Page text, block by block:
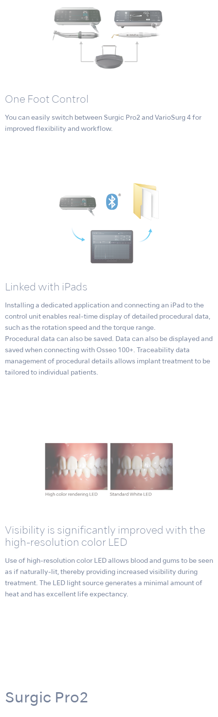
One Foot Control
You can easily switch between Surgic Pro2 and VarioSurg 4 for
improved flexibility and workflow.
Linked with iPads
Installing a dedicated application and connecting an iPad to the
control unit enables real-time display of detailed procedural data,
such as the rotation speed and the torque range.
Procedural data can also be saved. Data can also be displayed and
saved when connecting with Osseo 100+. Traceability data
management of procedural details allows implant treatment to be
tailored to individual patients.
Visibility is significantly improved with the
high-resolution color LED
Use of high-resolution color LED allows blood and gums to be seen
as if naturally-lit, thereby providing increased visibility during
treatment. The LED light source generates a minimal amount of
heat and has excellent life expectancy.
Surgic Pro2